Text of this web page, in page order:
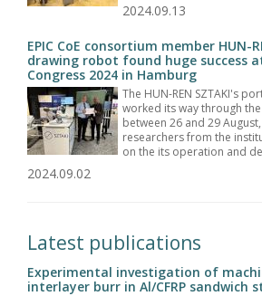
2024.09.13
EPIC CoE consortium member HUN-
drawing robot found huge success
Congress 2024 in Hamburg
The HUN-REN SZTAKI's
worked its way through
between 26 and 29
researchers from the
on the its operation and
2024.09.02
Latest publications
Experimental investigation of
interlayer burr in Al/CFRP sandwich